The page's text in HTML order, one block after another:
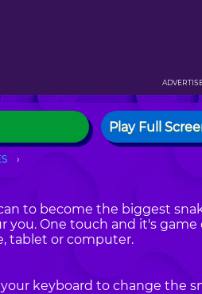
Play Full
to become the biggest
One touch and it's game
tablet or computer.
keyboard to change the